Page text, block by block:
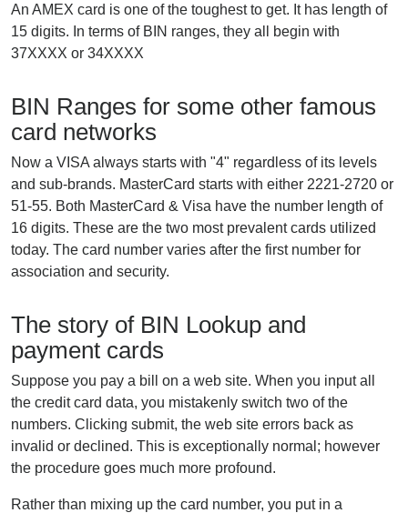
An AMEX card is one of the toughest to get. It has length of
15 digits. In terms of BIN ranges, they all begin with
37XXXX or 34XXXX
BIN Ranges for some other famous
card networks
Now a VISA always starts with "4" regardless of its levels
and sub-brands. MasterCard starts with either 2221-2720 or
51-55. Both MasterCard & Visa have the number length of
16 digits. These are the two most prevalent cards utilized
today. The card number varies after the first number for
association and security.
The story of BIN Lookup and
payment cards
Suppose you pay a bill on a web site. When you input all
the credit card data, you mistakenly switch two of the
numbers. Clicking submit, the web site errors back as
invalid or declined. This is exceptionally normal; however
the procedure goes much more profound.
Rather than mixing up the card number, you put in a